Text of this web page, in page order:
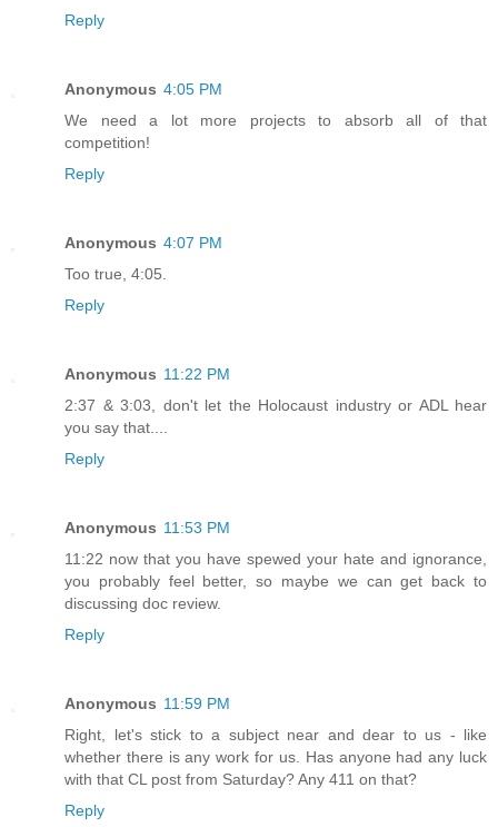
Reply
Anonymous 4:05 PM
We need a lot more projects to absorb all of that
competition!
Reply
Anonymous 4:07 PM
Too true, 4:05.
Reply
Anonymous 11:22 PM
2:37 & 3:03, don't let the Holocaust industry or ADL hear
you say that....
Reply
Anonymous 11:53 PM
11:22 now that you have spewed your hate and ignorance,
you probably feel better, so maybe we can get back to
discussing doc review.
Reply
Anonymous 11:59 PM
Right, let's stick to a subject near and dear to us - like
whether there is any work for us. Has anyone had any luck
with that CL post from Saturday? Any 411 on that?
Reply